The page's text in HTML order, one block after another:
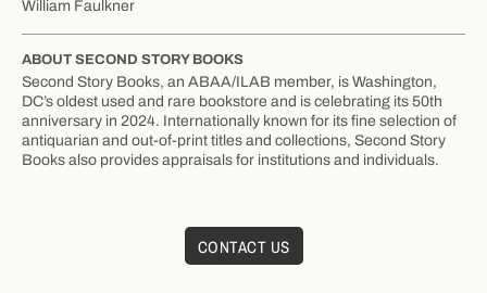
William Faulkner
ABOUT SECOND STORY BOOKS
Second Story Books, an ABAA/ILAB member, is Washington,
DC’s oldest used and rare bookstore and is celebrating its 50th
anniversary in 2024. Internationally known for its fine selection of
antiquarian and out-of-print titles and collections, Second Story
Books also provides appraisals for institutions and individuals.
CONTACT US